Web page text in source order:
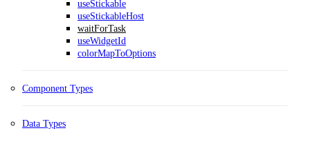
useStickable
useStickableHost
waitForTask
useWidgetId
colorMapToOptions
Component Types
Data Types